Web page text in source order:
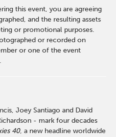
this event, you are agreeing
and the resulting assets
or promotional purposes.
or recorded on
or one of the event
Joey Santiago and David
- mark four decades
40, a new headline worldwide